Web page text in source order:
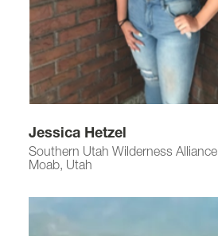
Jessica Hetzel
Southern Utah Wilderness Alliance
Moab, Utah